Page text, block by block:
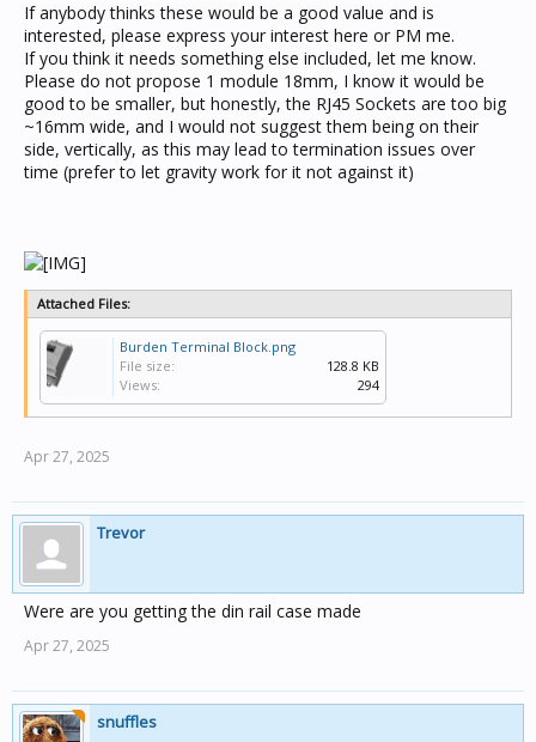
If anybody thinks these would be a good value and is
interested, please express your interest here or PM me.
If you think it needs something else included, let me know.
Please do not propose 1 module 18mm, I know it would be
good to be smaller, but honestly, the RJ45 Sockets are too big
~16mm wide, and I would not suggest them being on their
side, vertically, as this may lead to termination issues over
time (prefer to let gravity work for it not against it)
Attached Files:
Burden Terminal Block.png
File size:
128.8 KB
Views:
294
Apr 27, 2025
Trevor
Were are you getting the din rail case made
Apr 27, 2025
snuffles